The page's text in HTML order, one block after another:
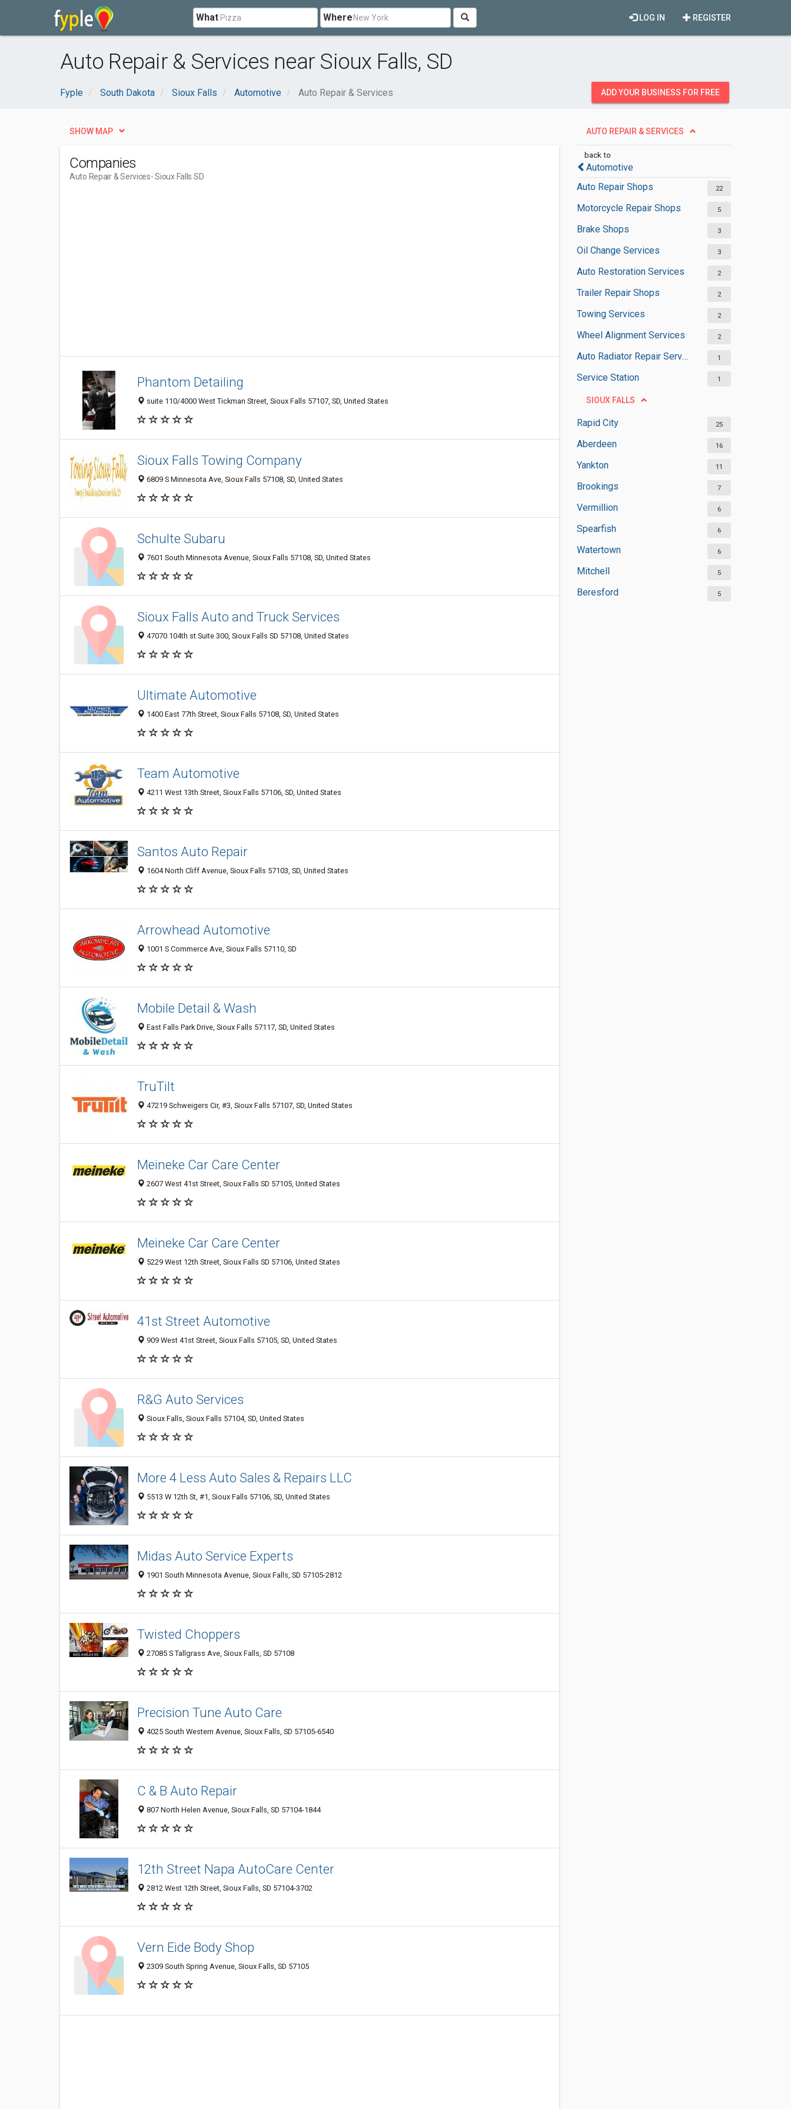
What Where REGISTER
LOG IN
Auto Repair & Services near Sioux Falls, SD
Fyple South Dakota Sioux Falls Automotive Auto Repair & Services ADD YOUR BUSINESS FOR FREE
AUTO REPAIR & SERVICES
back to
Automotive
Auto Repair Shops
22
Motorcycle Repair Shops 5
Brake Shops 3
Oil Change Services 3
Auto Restoration Services 2
Trailer Repair Shops 2
Towing Services 2
Wheel Alignment Services 2
Auto Radiator Repair Services 1
Service Station 1
SIOUX FALLS
Rapid City 25
Aberdeen 16
Yankton 11
Brookings 7
Vermillion 6
Spearfish 6
Watertown 6
Mitchell 5
Beresford 5
SHOW MAP
Companies
Auto Repair & Services- Sioux Falls SD
Phantom Detailing
suite 110/4000 West Tickman Street, Sioux Falls 57107, SD, United States
Sioux Falls Towing Company
6809 S Minnesota Ave, Sioux Falls 57108, SD, United States
Schulte Subaru
7601 South Minnesota Avenue, Sioux Falls 57108, SD, United States
Sioux Falls Auto and Truck Services
47070 104th st Suite 300, Sioux Falls SD 57108, United States
Ultimate Automotive
1400 East 77th Street, Sioux Falls 57108, SD, United States
Team Automotive
4211 West 13th Street, Sioux Falls 57106, SD, United States
Santos Auto Repair
1604 North Cliff Avenue, Sioux Falls 57103, SD, United States
Arrowhead Automotive
1001 S Commerce Ave, Sioux Falls 57110, SD
Mobile Detail & Wash
East Falls Park Drive, Sioux Falls 57117, SD, United States
TruTilt
47219 Schweigers Cir, #3, Sioux Falls 57107, SD, United States
Meineke Car Care Center
2607 West 41st Street, Sioux Falls SD 57105, United States
Meineke Car Care Center
5229 West 12th Street, Sioux Falls SD 57106, United States
41st Street Automotive
909 West 41st Street, Sioux Falls 57105, SD, United States
R&G Auto Services
Sioux Falls, Sioux Falls 57104, SD, United States
More 4 Less Auto Sales & Repairs LLC
5513 W 12th St, #1, Sioux Falls 57106, SD, United States
Midas Auto Service Experts
1901 South Minnesota Avenue, Sioux Falls, SD 57105-2812
Twisted Choppers
27085 S Tallgrass Ave, Sioux Falls, SD 57108
Precision Tune Auto Care
4025 South Western Avenue, Sioux Falls, SD 57105-6540
C & B Auto Repair
807 North Helen Avenue, Sioux Falls, SD 57104-1844
12th Street Napa AutoCare Center
2812 West 12th Street, Sioux Falls, SD 57104-3702
Vern Eide Body Shop
2309 South Spring Avenue, Sioux Falls, SD 57105